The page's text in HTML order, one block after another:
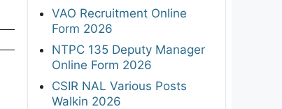
VAO Recruitment Online
Form 2026
NTPC 135 Deputy Manager
Online Form 2026
CSIR NAL Various Posts
Walkin 2026